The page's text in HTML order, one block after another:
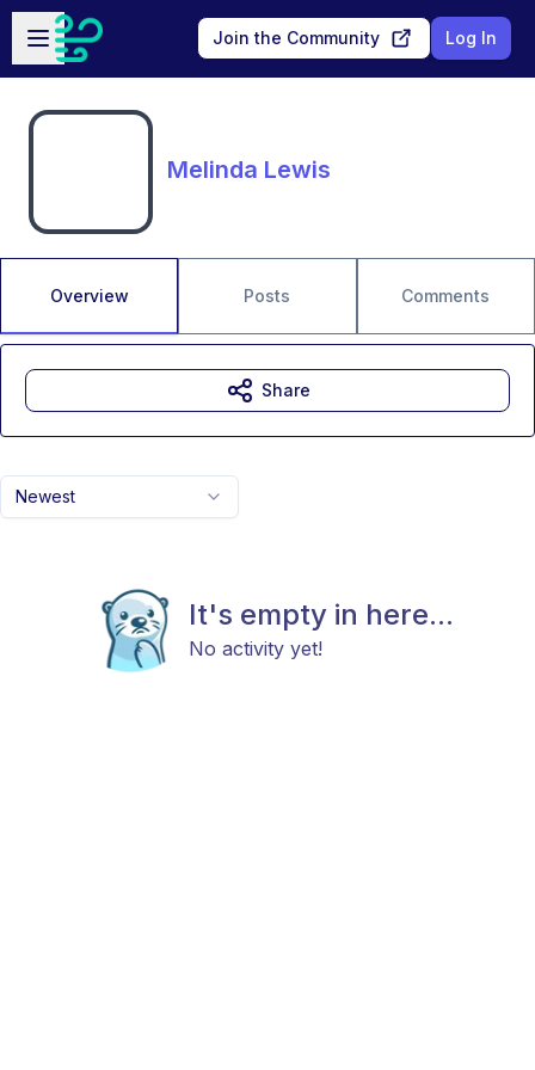
Skip to main content
Open sidebar
Join the Community Log In
Melinda Lewis
Overview Posts Comments
Newest
It's empty in here...
No activity yet!
Share